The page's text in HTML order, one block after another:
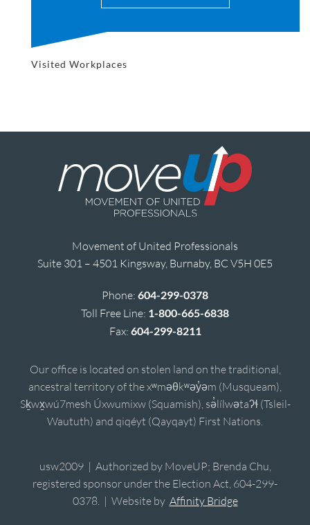
Visited Workplaces
Movement of United Professionals
Suite 301 – 4501 Kingsway, Burnaby, BC V5H 0E5
Phone: 604-299-0378
Toll Free Line: 1-800-665-6838
Fax: 604-299-8211
Our office is located on stolen land on the traditional,
ancestral territory of the xʷməθkʷəy̓əm (Musqueam),
Sḵwx̱wú7mesh Úxwumixw (Squamish), sə̓lílwətaʔɬ (Tsleil-
Waututh) and qiqéyt (Qayqayt) First Nations.
usw2009 | Authorized by MoveUP; Brenda Chu,
registered sponsor under the Election Act, 604-299-
0378. | Website by Affinity Bridge